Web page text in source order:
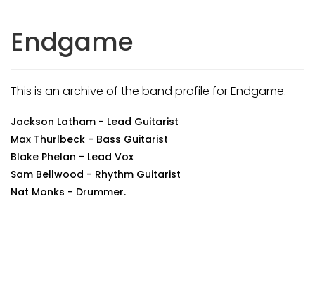
Endgame
This is an archive of the band profile for Endgame.
Jackson Latham - Lead Guitarist
Max Thurlbeck - Bass Guitarist
Blake Phelan - Lead Vox
Sam Bellwood - Rhythm Guitarist
Nat Monks - Drummer.